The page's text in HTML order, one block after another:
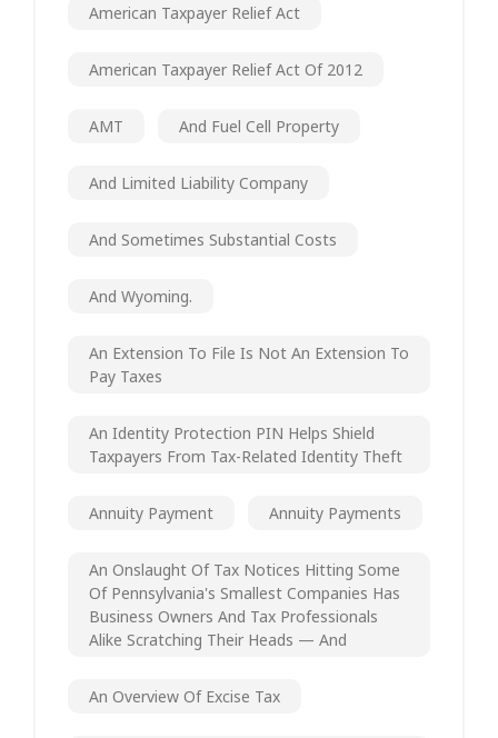
American Taxpayer Relief Act
American Taxpayer Relief Act Of 2012
AMT And Fuel Cell Property
And Limited Liability Company
And Sometimes Substantial Costs
And Wyoming.
An Extension To File Is Not An Extension To
Pay Taxes
An Identity Protection PIN Helps Shield
Taxpayers From Tax-Related Identity Theft
Annuity Payment Annuity Payments
An Onslaught Of Tax Notices Hitting Some
Of Pennsylvania's Smallest Companies Has
Business Owners And Tax Professionals
Alike Scratching Their Heads — And
An Overview Of Excise Tax